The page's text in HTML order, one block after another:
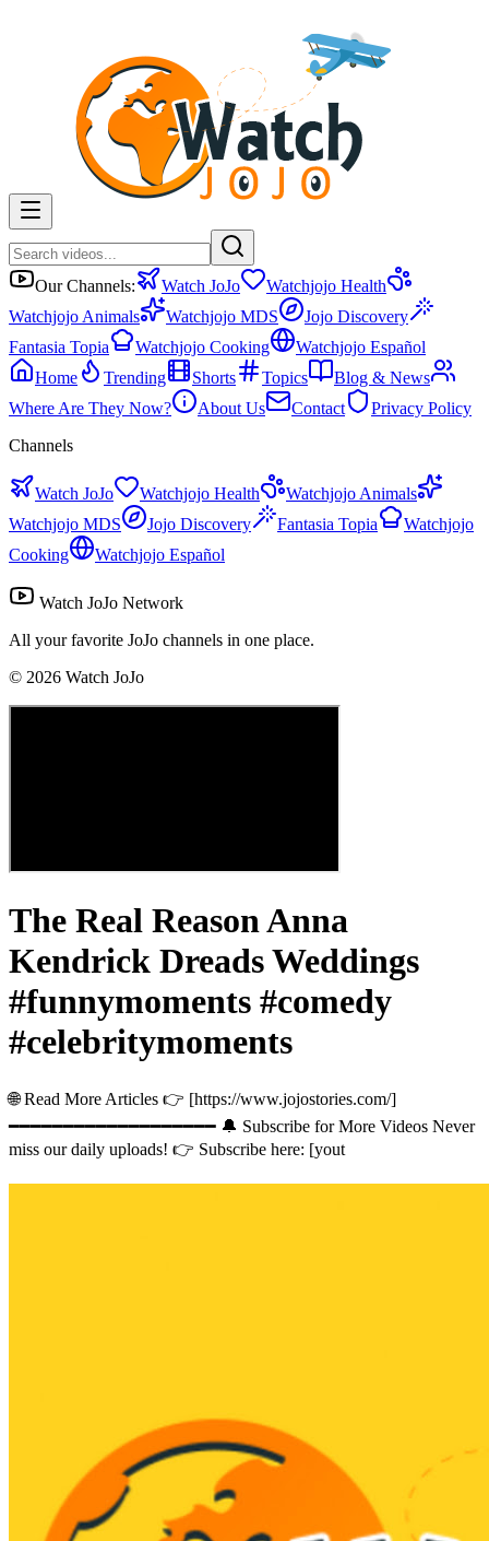
Our Channels: Watch JoJo
Watchjojo Health
Watchjojo Animals
Watchjojo MDS
Jojo Discovery
Fantasia Topia
Watchjojo Cooking
Watchjojo Español
Home
Trending Shorts Topics
Blog & News
Where Are They Now?
About Us Contact
Privacy Policy
Channels
Watch JoJo Watchjojo Health
Watchjojo Animals
Watchjojo MDS
Jojo Discovery Fantasia Topia
Watchjojo
Cooking
Watchjojo Español
Watch JoJo Network
All your favorite JoJo channels in one place.
© 2026 Watch JoJo
The Real Reason Anna
Kendrick Dreads Weddings
#funnymoments #comedy
#celebritymoments
🌐 Read More Articles 👉 [https://www.jojostories.com/]
━━━━━━━━━━━━━━━━━━━ 🔔 Subscribe for More Videos Never
miss our daily uploads! 👉 Subscribe here: [yout